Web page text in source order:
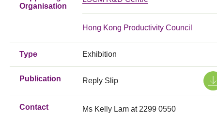
Organisation
Hong Kong Productivity Council
Type Exhibition
Publication Reply Slip
Contact Ms Kelly Lam at 2299 0550